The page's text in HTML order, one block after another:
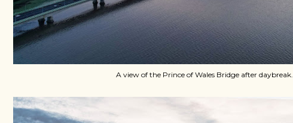
A view of the Prince of Wales Bridge after daybreak.